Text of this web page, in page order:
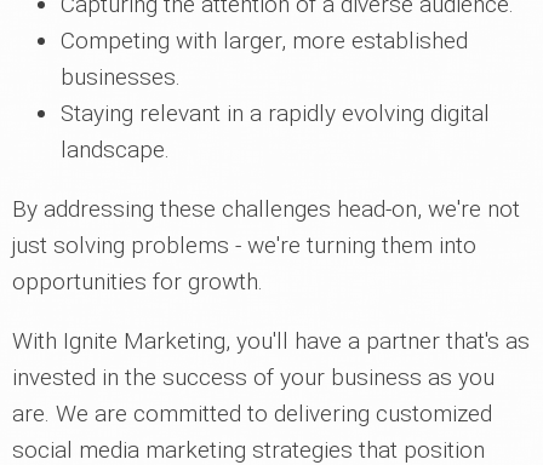
Competing with larger, more established
businesses.
Staying relevant in a rapidly evolving digital
landscape.
By addressing these challenges head-on, we're not
just solving problems - we're turning them into
opportunities for growth.
With Ignite Marketing, you'll have a partner that's as
invested in the success of your business as you
are. We are committed to delivering customized
social media marketing strategies that position